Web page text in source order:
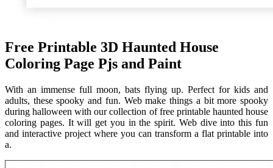
Free Printable 3D Haunted House
Coloring Page Pjs and Paint
With an immense full moon, bats flying up. Perfect for kids and
adults, these spooky and fun. Web make things a bit more spooky
during halloween with our collection of free printable haunted house
coloring pages. It will get you in the spirit. Web dive into this fun
and interactive project where you can transform a flat printable into
a.